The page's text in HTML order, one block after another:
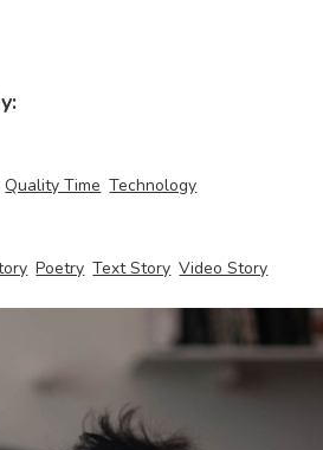
Quality Time Technology
Poetry Text Story Video Story